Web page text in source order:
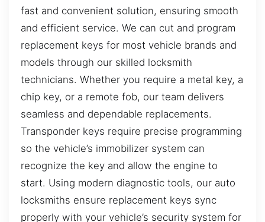
fast and convenient solution, ensuring smooth
and efficient service. We can cut and program
replacement keys for most vehicle brands and
models through our skilled locksmith
technicians. Whether you require a metal key, a
chip key, or a remote fob, our team delivers
seamless and dependable replacements.
Transponder keys require precise programming
so the vehicle’s immobilizer system can
recognize the key and allow the engine to
start. Using modern diagnostic tools, our auto
locksmiths ensure replacement keys sync
properly with your vehicle’s security system for